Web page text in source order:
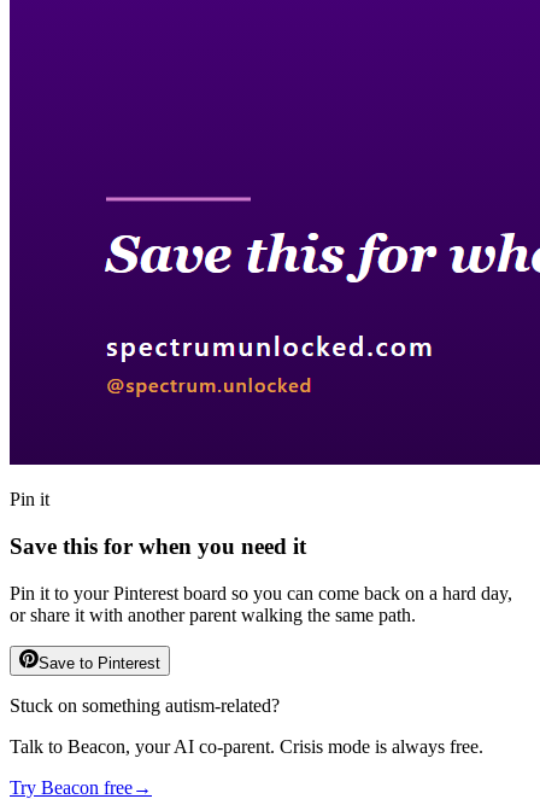
Pin it
Save this for when you need it
Pin it to your Pinterest board so you can come back on a hard day,
or share it with another parent walking the same path.
Save to Pinterest
Stuck on something autism-related?
Talk to Beacon, your AI co-parent. Crisis mode is always free.
Try Beacon free→